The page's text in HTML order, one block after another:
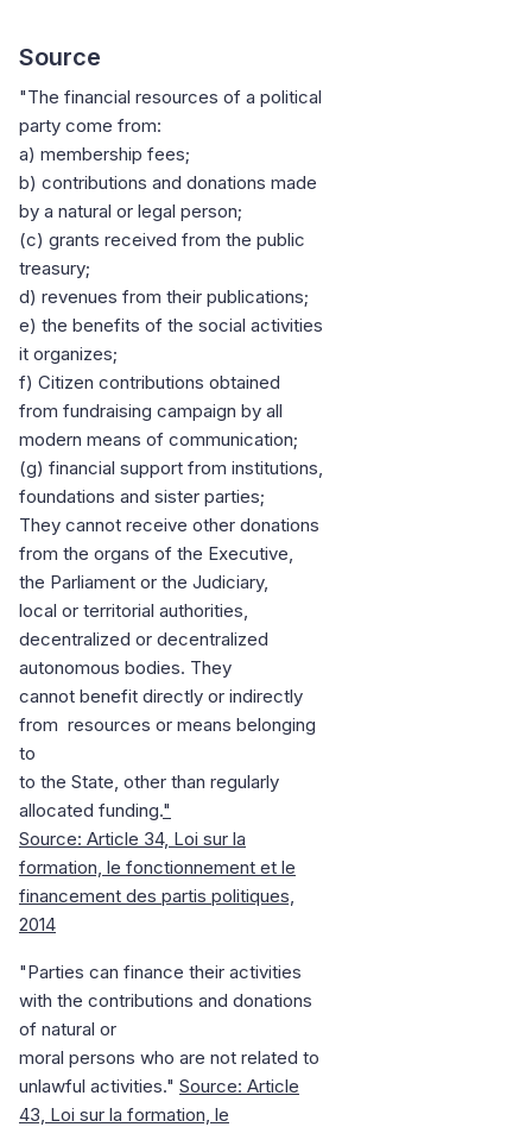
Source
"The financial resources of a political
party come from:
a) membership fees;
b) contributions and donations made
by a natural or legal person;
(c) grants received from the public
treasury;
d) revenues from their publications;
e) the benefits of the social activities
it organizes;
f) Citizen contributions obtained
from fundraising campaign by all
modern means of communication;
(g) financial support from institutions,
foundations and sister parties;
They cannot receive other donations
from the organs of the Executive,
the Parliament or the Judiciary,
local or territorial authorities,
decentralized or decentralized
autonomous bodies. They
cannot benefit directly or indirectly
from resources or means belonging
to
to the State, other than regularly
allocated funding."
Source: Article 34, Loi sur la
formation, le fonctionnement et le
financement des partis politiques,
2014
"Parties can finance their activities
with the contributions and donations
of natural or
moral persons who are not related to
unlawful activities." Source: Article
43, Loi sur la formation, le